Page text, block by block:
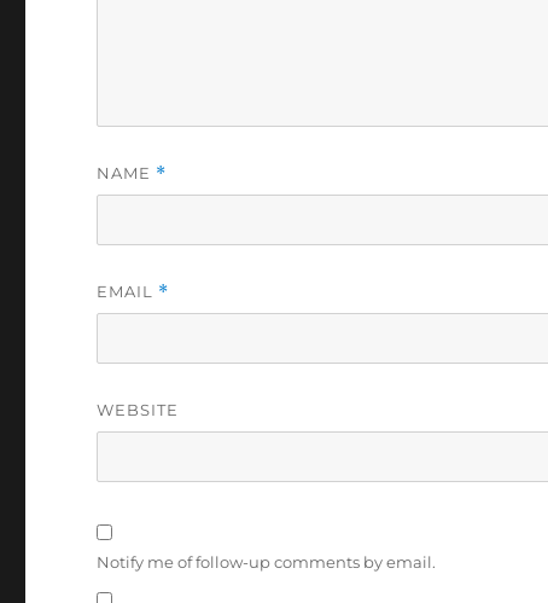
NAME *
EMAIL *
WEBSITE
Notify me of follow-up comments by email.